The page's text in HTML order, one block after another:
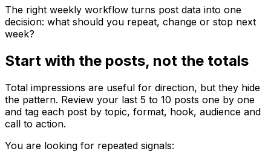
The right weekly workflow turns post data into one
decision: what should you repeat, change or stop next
week?
Start with the posts, not the totals
Total impressions are useful for direction, but they hide
the pattern. Review your last 5 to 10 posts one by one
and tag each post by topic, format, hook, audience and
call to action.
You are looking for repeated signals: